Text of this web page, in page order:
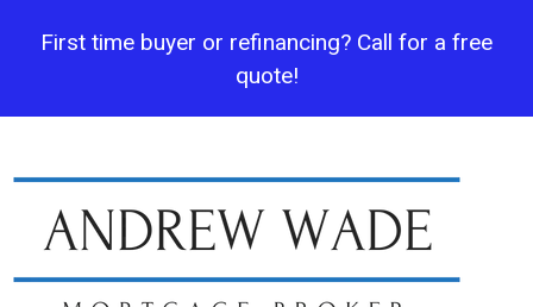
First time buyer or refinancing? Call for a free
quote!